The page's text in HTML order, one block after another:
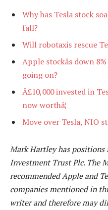
Why has Tesla stock
fall?
Will robotaxis rescue
Apple stockâs down
going on?
Â£10,000 invested in
now worthâ¦
Move over Tesla, NIO
Mark Hartley has positions
Investment Trust Plc. The
recommended Apple and
companies mentioned in
writer and therefore may